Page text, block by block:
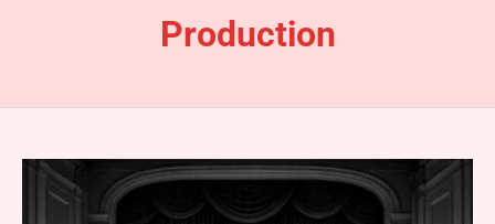
Production